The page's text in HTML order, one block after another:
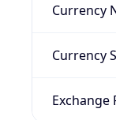
Currency
Currency
Exchange